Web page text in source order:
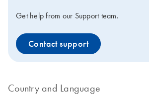
Get help from our Support team.
Contact support
Country and Language